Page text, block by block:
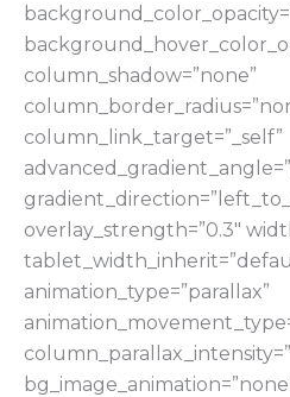
column_shadow=”none”
column_link_target=”_self”
overlay_strength=”0.3″
animation_type=”parallax”